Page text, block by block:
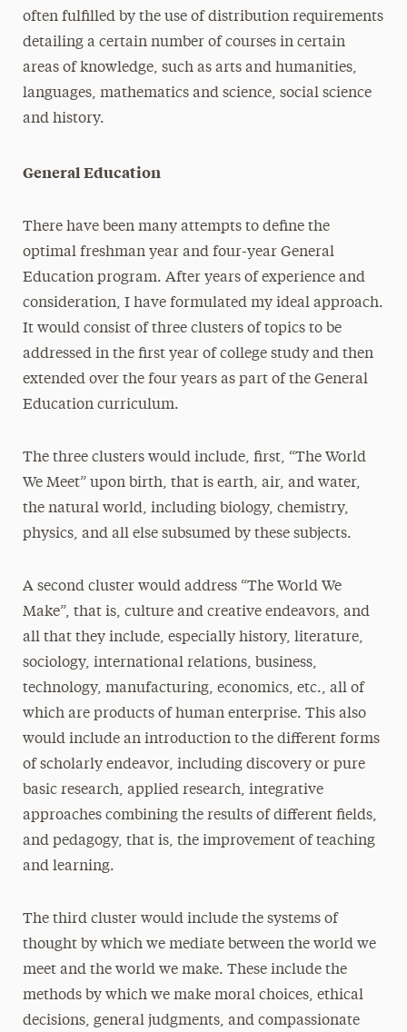
often fulfilled by the use of distribution requirements
detailing a certain number of courses in certain
areas of knowledge, such as arts and humanities,
languages, mathematics and science, social science
and history.
General Education
There have been many attempts to define the
optimal freshman year and four-year General
Education program. After years of experience and
consideration, I have formulated my ideal approach.
It would consist of three clusters of topics to be
addressed in the first year of college study and then
extended over the four years as part of the General
Education curriculum.
The three clusters would include, first, “The World
We Meet” upon birth, that is earth, air, and water,
the natural world, including biology, chemistry,
physics, and all else subsumed by these subjects.
A second cluster would address “The World We
Make”, that is, culture and creative endeavors, and
all that they include, especially history, literature,
sociology, international relations, business,
technology, manufacturing, economics, etc., all of
which are products of human enterprise. This also
would include an introduction to the different forms
of scholarly endeavor, including discovery or pure
basic research, applied research, integrative
approaches combining the results of different fields,
and pedagogy, that is, the improvement of teaching
and learning.
The third cluster would include the systems of
thought by which we mediate between the world we
meet and the world we make. These include the
methods by which we make moral choices, ethical
decisions, general judgments, and compassionate